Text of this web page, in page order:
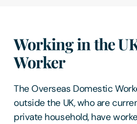
Working in the
Worker
The Overseas Domestic
outside the UK, who are
private household, have